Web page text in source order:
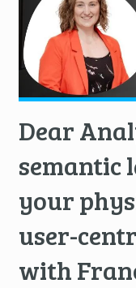
Dear
semantic
your
user-
with